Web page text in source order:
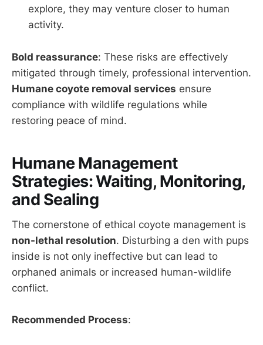
explore, they may venture closer to human
activity.
Bold reassurance: These risks are effectively
mitigated through timely, professional intervention.
Humane coyote removal services ensure
compliance with wildlife regulations while
restoring peace of mind.
Humane Management
Strategies: Waiting, Monitoring,
and Sealing
The cornerstone of ethical coyote management is
non-lethal resolution. Disturbing a den with pups
inside is not only ineffective but can lead to
orphaned animals or increased human-wildlife
conflict.
Recommended Process: